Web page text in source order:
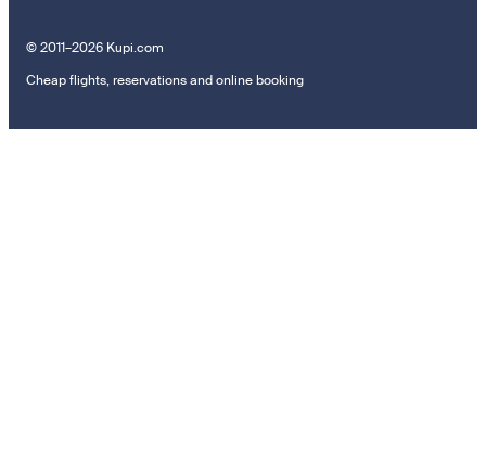
© 2011–2026 Kupi.com
Cheap flights, reservations and online booking